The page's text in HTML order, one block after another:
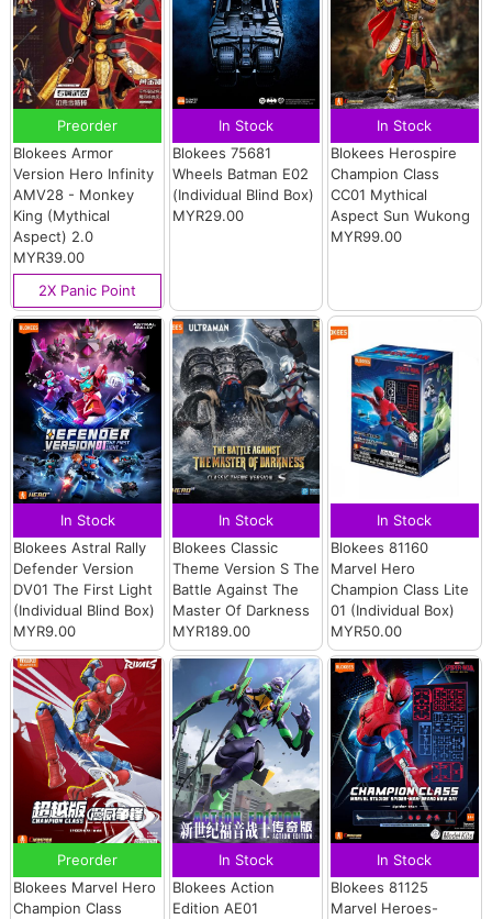
Preorder
Blokees Armor
Version Hero Infinity
AMV28 - Monkey
King (Mythical
Aspect) 2.0
MYR39.00
2X Panic Point
In Stock
Blokees 75681
Wheels Batman E02
(Individual Blind Box)
MYR29.00
In Stock
Blokees Herospire
Champion Class
CC01 Mythical
Aspect Sun Wukong
MYR99.00
In Stock
Blokees Astral Rally
Defender Version
DV01 The First Light
(Individual Blind Box)
MYR9.00
In Stock
Blokees Classic
Theme Version S The
Battle Against The
Master Of Darkness
MYR189.00
In Stock
Blokees 81160
Marvel Hero
Champion Class Lite
01 (Individual Box)
MYR50.00
Preorder
Blokees Marvel Hero
Champion Class
In Stock
Blokees Action
Edition AE01
In Stock
Blokees 81125
Marvel Heroes-